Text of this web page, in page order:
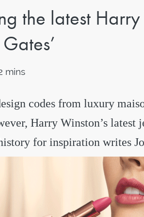
the latest
mins
codes from luxury
Harry Winston’s
for inspiration writes